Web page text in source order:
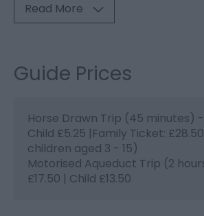
Read More
Guide Prices
Horse Drawn Trip (45 minutes) -
Child £5.25 |Family Ticket:
children aged 3 - 15)
Motorised Aqueduct Trip (2
£17.50 | Child £13.50